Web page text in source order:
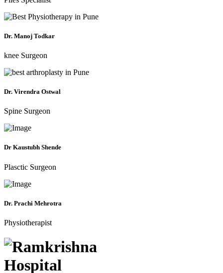
Dr. Manoj Todkar
knee Surgeon
Dr. Virendra Ostwal
Spine Surgeon
Dr Kaustubh Shende
Plasctic Surgeon
Dr. Prachi Mehrotra
Physiotherapist